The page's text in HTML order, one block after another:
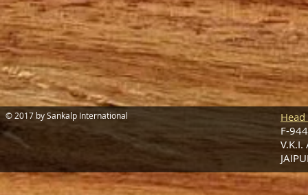
© 2017 by Sankalp International
F-
V.K.I.